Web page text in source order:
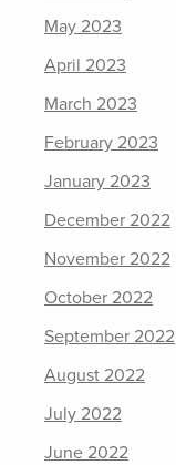
May 2023
April 2023
March 2023
February 2023
January 2023
December 2022
November 2022
October 2022
September 2022
August 2022
July 2022
June 2022